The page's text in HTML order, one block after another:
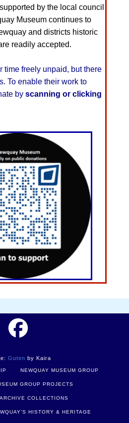
by the local council
Museum continues to
and districts historic
readily accepted.
time freely unpaid, but there
To enable their work to
by scanning or clicking
Guten by Kaira
NEWQUAY MUSEUM GROUP
GROUP PROJECTS
COLLECTIONS
HISTORY & HERITAGE